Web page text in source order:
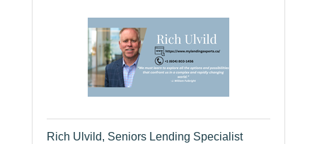
Rich Ulvild, Seniors Lending Specialist